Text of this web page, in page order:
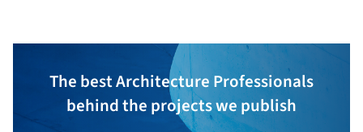
The best Architecture Professionals
behind the projects we publish